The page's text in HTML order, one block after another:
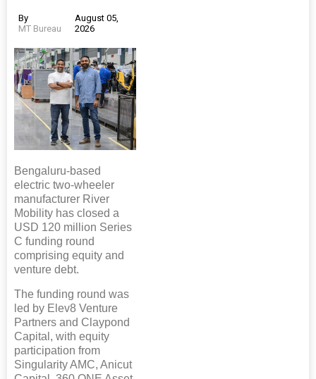
By
MT Bureau
August 05,
2026
Bengaluru-based
electric two-wheeler
manufacturer River
Mobility has closed a
USD 120 million Series
C funding round
comprising equity and
venture debt.
The funding round was
led by Elev8 Venture
Partners and Claypond
Capital, with equity
participation from
Singularity AMC, Anicut